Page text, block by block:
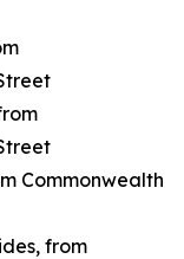
Commonwealth
from